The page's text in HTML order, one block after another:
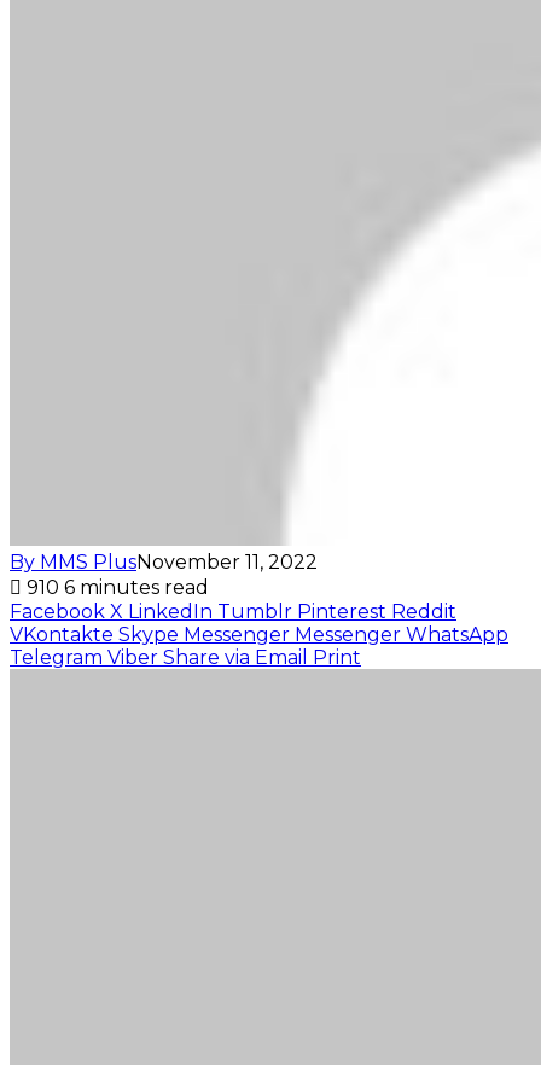
By MMS PlusNovember 11, 2022
910 6 minutes read
Facebook X LinkedIn Tumblr Pinterest Reddit
VKontakte Skype Messenger Messenger WhatsApp
Telegram Viber Share via Email Print